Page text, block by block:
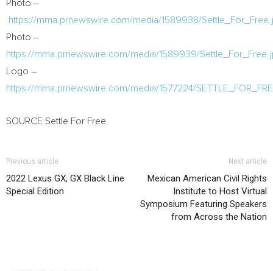
Photo –
https://mma.prnewswire.com/media/1589938/
Photo –
https://mma.prnewswire.com/media/1589939/
Logo –
https://mma.prnewswire.com/media/1577224/
SOURCE Settle For Free
Previous article
2022 Lexus GX, GX Black Line
Special Edition
Next article
Mexican American Civil Rights
Institute to Host Virtual
Symposium Featuring Speakers
from Across the Nation